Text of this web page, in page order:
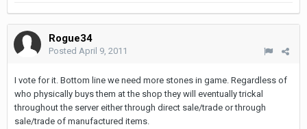
Rogue34
Posted April 9, 2011
I vote for it. Bottom line we need more stones in game. Regardless of
who physically buys them at the shop they will eventually trickal
throughout the server either through direct sale/trade or through
sale/trade of manufactured items.